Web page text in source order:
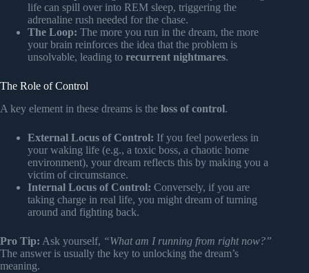
life can spill over into REM sleep, triggering the
adrenaline rush needed for the chase.
The Loop: The more you run in the dream, the more
your brain reinforces the idea that the problem is
unsolvable, leading to recurrent nightmares.
The Role of Control
A key element in these dreams is the loss of control.
External Locus of Control: If you feel powerless in
your waking life (e.g., a toxic boss, a chaotic home
environment), your dream reflects this by making you a
victim of circumstance.
Internal Locus of Control: Conversely, if you are
taking charge in real life, you might dream of turning
around and fighting back.
Pro Tip: Ask yourself, “What am I running from right now?”
The answer is usually the key to unlocking the dream’s
meaning.